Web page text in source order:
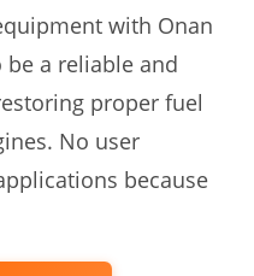
with Onan
a reliable and
proper fuel
No user
because